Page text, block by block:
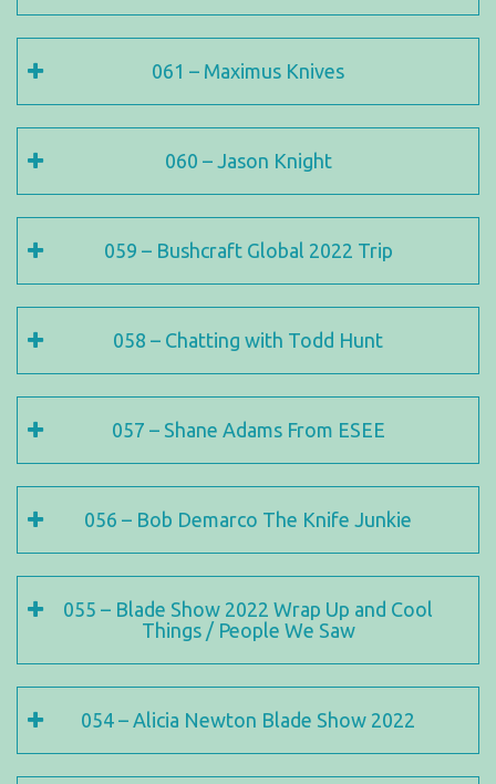
061 – Maximus Knives
060 – Jason Knight
059 – Bushcraft Global 2022 Trip
058 – Chatting with Todd Hunt
057 – Shane Adams From ESEE
056 – Bob Demarco The Knife Junkie
055 – Blade Show 2022 Wrap Up and Cool
Things / People We Saw
054 – Alicia Newton Blade Show 2022